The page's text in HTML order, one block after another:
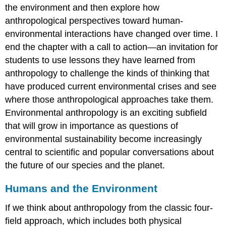
the environment and then explore how
anthropological perspectives toward human-
environmental interactions have changed over time. I
end the chapter with a call to action—an invitation for
students to use lessons they have learned from
anthropology to challenge the kinds of thinking that
have produced current environmental crises and see
where those anthropological approaches take them.
Environmental anthropology is an exciting subfield
that will grow in importance as questions of
environmental sustainability become increasingly
central to scientific and popular conversations about
the future of our species and the planet.
Humans and the Environment
If we think about anthropology from the classic four-
field approach, which includes both physical